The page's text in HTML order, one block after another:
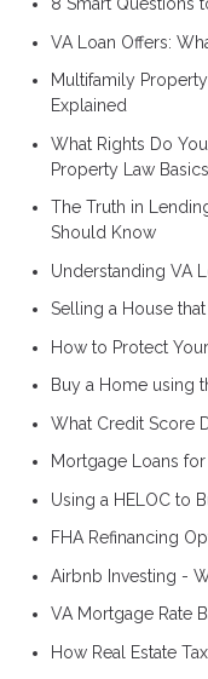
VA Loan Offers:
Multifamily
Explained
What Rights Do
Property Law Basics
The Truth in
Should Know
Understanding VA
Selling a House
How to Protect
Buy a Home using
What Credit Score
Mortgage Loans
Using a HELOC to
FHA Refinancing
Airbnb Investing -
VA Mortgage Rate
How Real Estate